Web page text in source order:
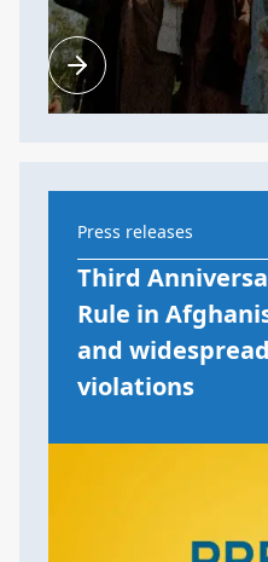
Press releases
Third
Rule in
and
violations